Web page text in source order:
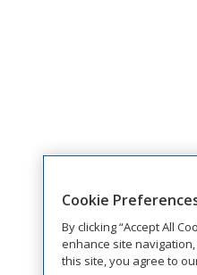
Cookie
By clicking “Accept All
enhance site
this site, you agree to